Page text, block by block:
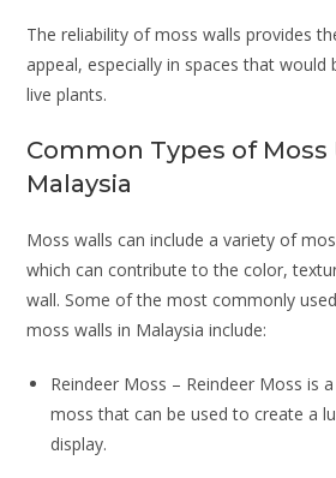
The reliability of moss walls provides
appeal, especially in spaces that
live plants.
Common Types of Moss
Malaysia
Moss walls can include a variety of
which can contribute to the color,
wall. Some of the most commonly
moss walls in Malaysia include:
Reindeer Moss – Reindeer Moss is
moss that can be used to create a
display.